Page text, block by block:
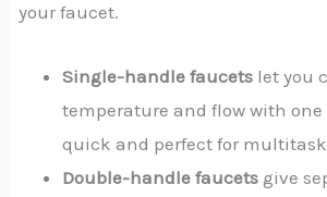
your faucet.
Single-handle faucets let you
temperature and flow with one
quick and perfect for
Double-handle faucets give